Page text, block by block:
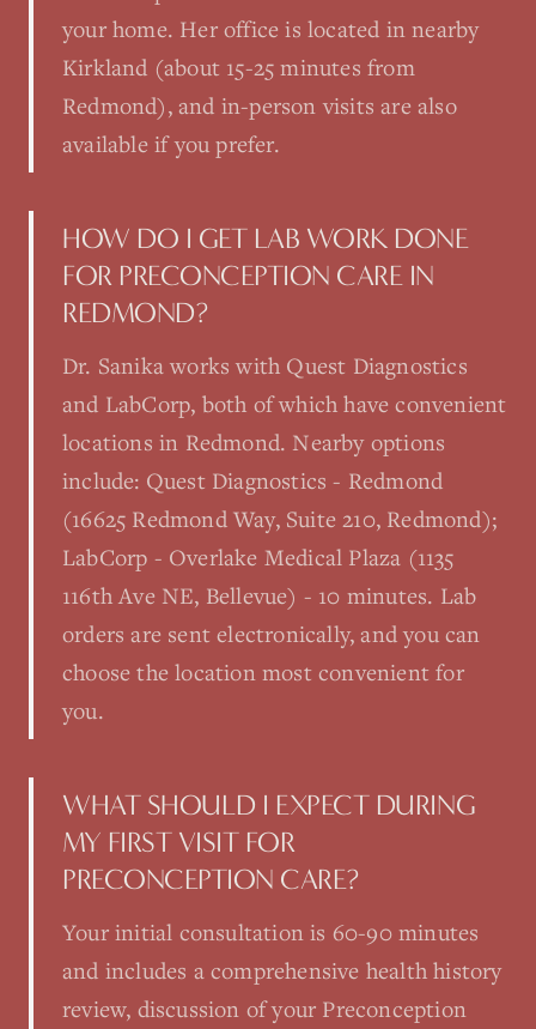
your home. Her office is located in nearby
Kirkland (about 15-25 minutes from
Redmond), and in-person visits are also
available if you prefer.
HOW DO I GET LAB WORK DONE
FOR PRECONCEPTION CARE IN
REDMOND?
Dr. Sanika works with Quest Diagnostics
and LabCorp, both of which have convenient
locations in Redmond. Nearby options
include: Quest Diagnostics - Redmond
(16625 Redmond Way, Suite 210, Redmond);
LabCorp - Overlake Medical Plaza (1135
116th Ave NE, Bellevue) - 10 minutes. Lab
orders are sent electronically, and you can
choose the location most convenient for
you.
WHAT SHOULD I EXPECT DURING
MY FIRST VISIT FOR
PRECONCEPTION CARE?
Your initial consultation is 60-90 minutes
and includes a comprehensive health history
review, discussion of your Preconception